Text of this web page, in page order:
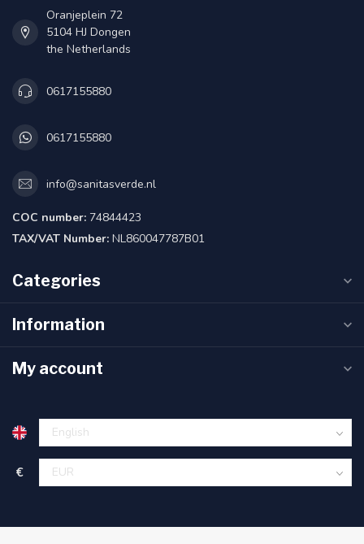
Oranjeplein 72
5104 HJ Dongen
the Netherlands
0617155880
0617155880
info@sanitasverde.nl
COC number: 74844423
TAX/VAT Number: NL860047787B01
Categories
Information
My account
€